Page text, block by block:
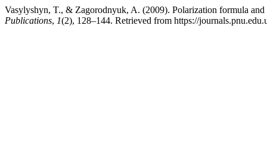
Vasylyshyn, T., & Zagorodnyuk, A. (2009). Polarization formula
Publications, 1(2), 128–144. Retrieved from https://